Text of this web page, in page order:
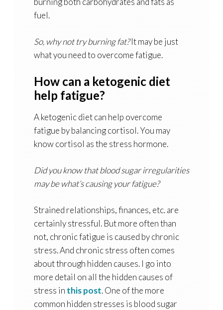
fuel.
So, why not try burning fat?It may be just
what you need to overcome fatigue.
How can a ketogenic diet
help fatigue?
A ketogenic diet can help overcome
fatigue by balancing cortisol. You may
know cortisol as the stress hormone.
Did you know that blood sugar irregularities
may be what’s causing your fatigue?
Strained relationships, finances, etc. are
certainly stressful. But more often than
not, chronic fatigue is caused by chronic
stress. And chronic stress often comes
about through hidden causes. I go into
more detail on all the hidden causes of
stress in this post. One of the more
common hidden stresses is blood sugar